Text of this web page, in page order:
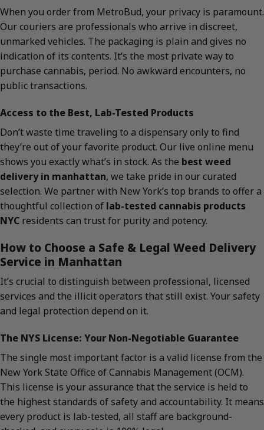
When you order from MetroBud, your privacy is paramount.
Our couriers are professionals who arrive in discreet,
unmarked vehicles. The packaging is plain and gives no
indication of its contents. It’s the most private way to
purchase cannabis, period. No awkward encounters, no
public transactions.
Access to the Best, Lab-Tested Products
Don’t waste time traveling to a dispensary only to find
they’re out of your favorite product. Our live online menu
shows you exactly what’s in stock. As the best weed
delivery in manhattan, we take pride in our curated
selection. We partner with New York’s top brands to offer a
thoughtful collection of lab-tested cannabis products
NYC residents can trust for purity and potency.
How to Choose a Safe & Legal Weed Delivery
Service in Manhattan
It’s crucial to distinguish between professional, licensed
services and the illicit operators that still exist. Your safety
and legal protection depend on it.
The NYS License: Your Non-Negotiable Guarantee
The single most important factor is a valid license from the
New York State Office of Cannabis Management (OCM).
This license is your assurance that the service is held to
the highest standards of safety and accountability. It means
every product is lab-tested, all staff are background-